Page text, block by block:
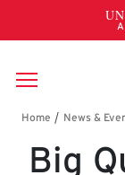
Skip to main
Big